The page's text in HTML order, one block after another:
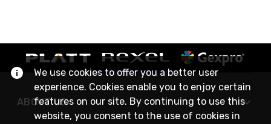
ABOUT US
We use cookies to offer you a better user
experience. Cookies enable you to enjoy certain
features on our site. By continuing to use this
website, you consent to the use of cookies in